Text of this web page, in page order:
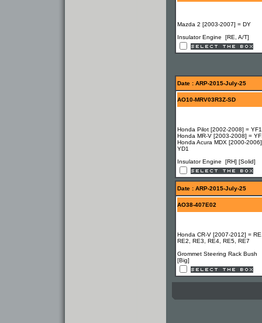
Mazda 2 [2003-2007] = DY
Insulator Engine [RE, A/T]
Date : ARP-2015-July-25
AO10-MRV03R3Z-SD
Honda Pilot [2002-2008] =
Honda MR-V [2003-2008] =
Honda Acura MDX [2000-
YD1
Insulator Engine [RH] [Solid]
Date : ARP-2015-July-25
AO38-407E02
Honda CR-V [2007-2012] =
RE2, RE3, RE4, RE5, RE7
Grommet Steering Rack Bush
[Big]